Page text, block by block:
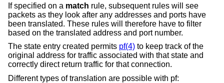
If specified on a match rule, subsequent rules will see
packets as they look after any addresses and ports have
been translated. These rules will therefore have to filter
based on the translated address and port number.
The state entry created permits pf(4) to keep track of the
original address for traffic associated with that state and
correctly direct return traffic for that connection.
Different types of translation are possible with pf: